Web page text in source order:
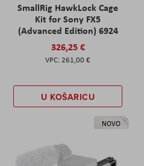
SmallRig HawkLock Cage
Kit for Sony FX5
(Advanced Edition) 6924
326,25 €
261,00 €
U KOŠARICU
NOVO